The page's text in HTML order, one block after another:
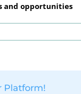
and opportunities
Platform!